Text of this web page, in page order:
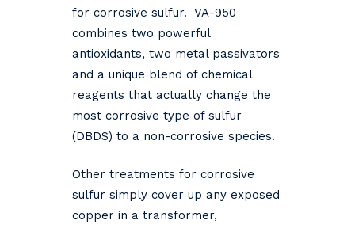
for corrosive sulfur. VA-950
combines two powerful
antioxidants, two metal passivators
and a unique blend of chemical
reagents that actually change the
most corrosive type of sulfur
(DBDS) to a non-corrosive species.
Other treatments for corrosive
sulfur simply cover up any exposed
copper in a transformer,